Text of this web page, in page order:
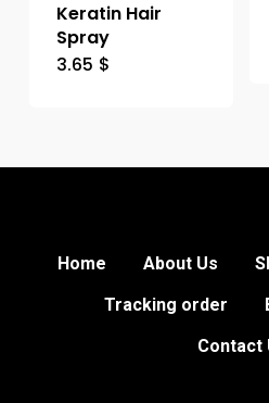
Keratin Hair
Spray
3.65 $
Home About Us
Tracking order
Contact